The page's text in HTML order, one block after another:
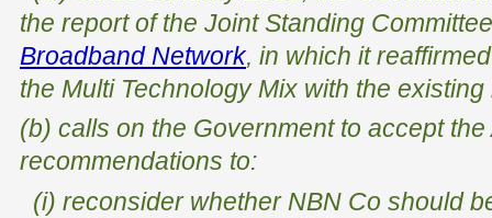
the report of the Joint Standing
Broadband Network, in which it
the Multi Technology Mix with the
(b) calls on the Government to accept the
recommendations to:
(i) reconsider whether NBN Co should